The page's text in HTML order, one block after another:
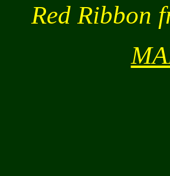
Red Ribbon